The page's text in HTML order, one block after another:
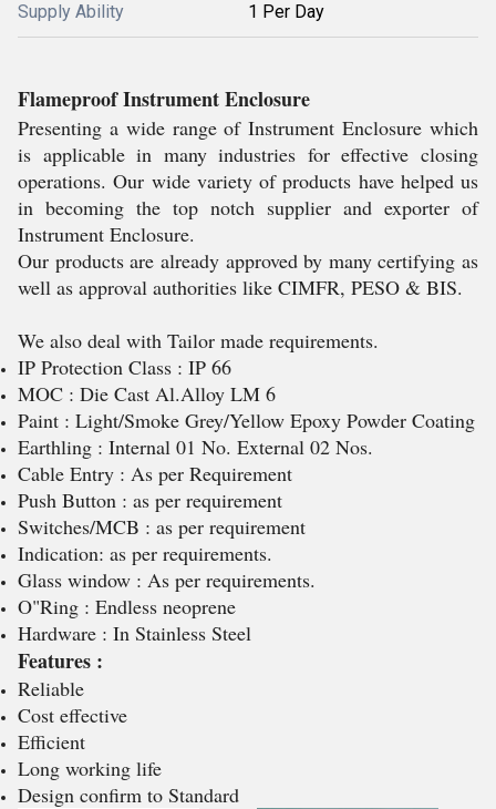
Supply Ability 1 Per Day
Flameproof Instrument Enclosure
Presenting a wide range of Instrument Enclosure which
is applicable in many industries for effective closing
operations. Our wide variety of products have helped us
in becoming the top notch supplier and exporter of
Instrument Enclosure.
Our products are already approved by many certifying as
well as approval authorities like CIMFR, PESO & BIS.
We also deal with Tailor made requirements.
IP Protection Class : IP 66
MOC : Die Cast Al.Alloy LM 6
Paint : Light/Smoke Grey/Yellow Epoxy Powder Coating
Earthling : Internal 01 No. External 02 Nos.
Cable Entry : As per Requirement
Push Button : as per requirement
Switches/MCB : as per requirement
Indication: as per requirements.
Glass window : As per requirements.
O"Ring : Endless neoprene
Hardware : In Stainless Steel
Features :
Reliable
Cost effective
Efficient
Long working life
Design confirm to Standard